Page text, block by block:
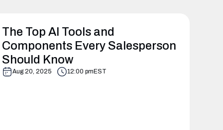
The Top AI Tools and
Components Every Salesperson
Should Know
Aug 20, 2025 12:00 pm EST